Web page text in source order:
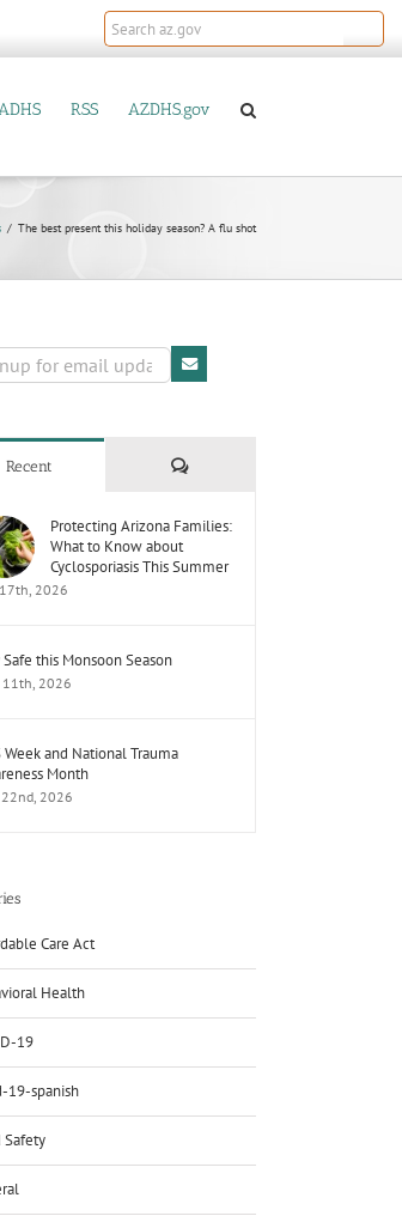
RSS AZDHS.gov
The best present this holiday season? A flu shot
Recent Comments
Protecting Arizona Families:
What to Know about
Cyclosporiasis This Summer
2026
Safe this Monsoon Season
11th, 2026
Week and National Trauma
Month
22nd, 2026
Care Act
Health
19
19-spanish
Safety